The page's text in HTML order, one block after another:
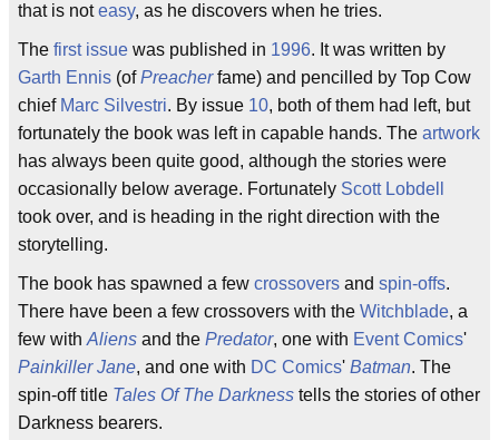
that is noteasy, as he discovers when he tries.
The first issue was published in 1996. It was written by
Garth Ennis (ofPreacherfame) and pencilled by Top Cow
chief Marc Silvestri. By issue 10, both of them had left, but
fortunately the book was left in capable hands. The artwork
has always been quite good, although the stories were
occasionally below average. Fortunately Scott Lobdell
took over, and is heading in the right direction with the
storytelling.
The book has spawned a few crossovers and spin-offs.
There have been a few crossovers with the Witchblade, a
few with Aliens and the Predator, one with Event Comics'
Painkiller Jane, and one with DC Comics' Batman. The
spin-off title Tales Of The Darkness tells the stories of other
Darkness bearers.